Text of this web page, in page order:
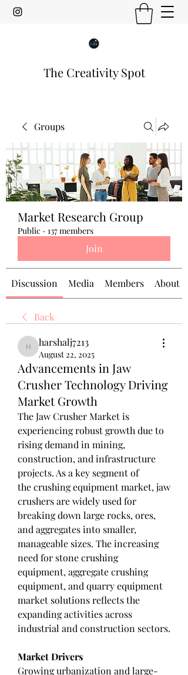
The Creativity Spot
Groups
Market Research Group
Public · 137 members
Join
Discussion Media Members About
Back
harshalj7213
harshalj7213
August 22, 2025
Advancements in Jaw
Crusher Technology Driving
Market Growth
The Jaw Crusher Market is
experiencing robust growth due to
rising demand in mining,
construction, and infrastructure
projects. As a key segment of
the crushing equipment market, jaw
crushers are widely used for
breaking down large rocks, ores,
and aggregates into smaller,
manageable sizes. The increasing
need for stone crushing
equipment, aggregate crushing
equipment, and quarry equipment
market solutions reflects the
expanding activities across
industrial and construction sectors.
Market Drivers
Growing urbanization and large-